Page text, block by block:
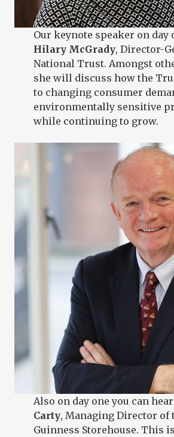
Our keynote speaker on day
Hilary McGrady, Director-
National Trust. Amongst
she will discuss how the
to changing consumer
environmentally sensitive
while continuing to grow.
Also on day one you can
Carty, Managing Director of
Guinness Storehouse. This